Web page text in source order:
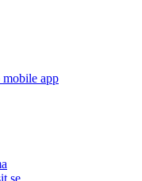
app
se